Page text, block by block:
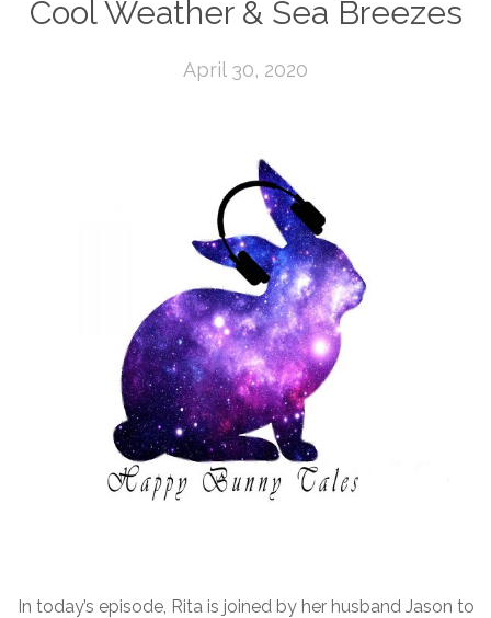
Cool Weather & Sea Breezes
April 30, 2020
In today’s episode, Rita is joined by her husband Jason to